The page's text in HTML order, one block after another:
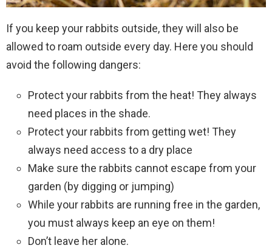
If you keep your rabbits outside, they will also be
allowed to roam outside every day. Here you should
avoid the following dangers:
Protect your rabbits from the heat! They always
need places in the shade.
Protect your rabbits from getting wet! They
always need access to a dry place
Make sure the rabbits cannot escape from your
garden (by digging or jumping)
While your rabbits are running free in the garden,
you must always keep an eye on them!
Don’t leave her alone.